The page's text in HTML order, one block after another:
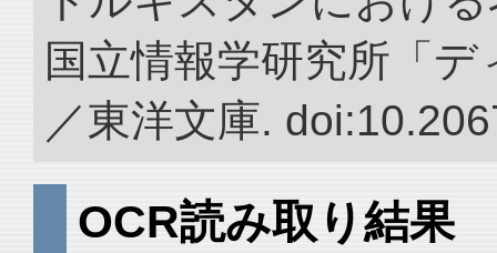
国立情報学研究所「
／東洋文庫.
OCR読み取り結果